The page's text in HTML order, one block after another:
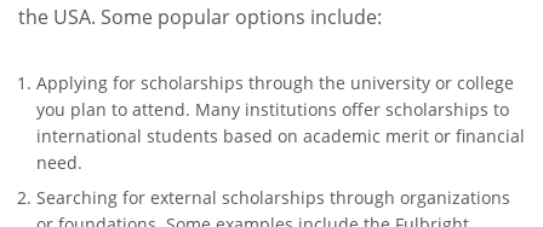
the USA. Some popular options include:
Applying for scholarships through the university or college
you plan to attend. Many institutions offer scholarships to
international students based on academic merit or financial
need.
Searching for external scholarships through organizations